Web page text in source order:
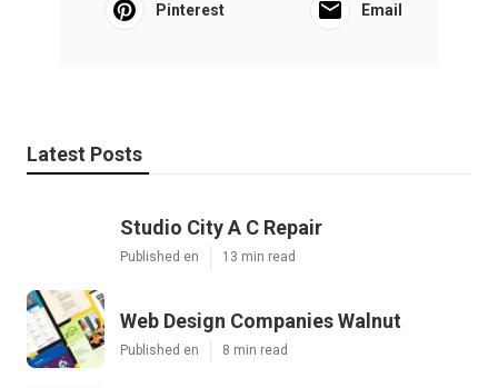
Pinterest Email
Latest Posts
Studio City A C Repair
Published en 13 min read
Web Design Companies Walnut
Published en 8 min read